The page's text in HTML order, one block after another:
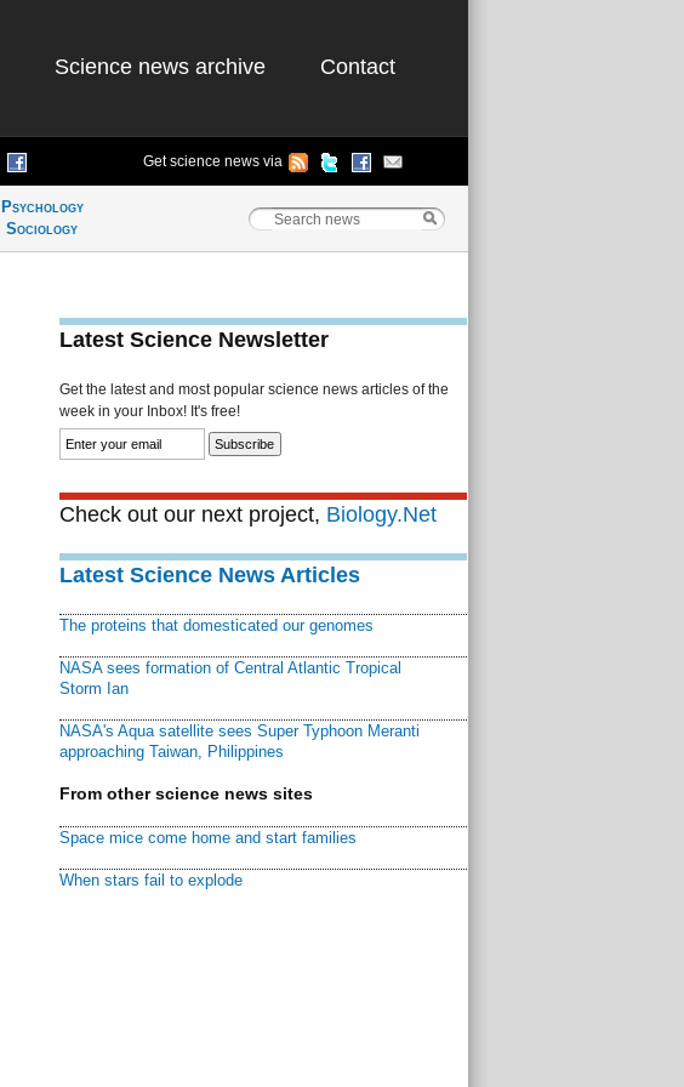
Science news archive Contact
Get science news via
Psychology
Sociology
Latest Science Newsletter
Get the latest and most popular science news articles of the
week in your Inbox! It's free!
Check out our next project, Biology.Net
Latest Science News Articles
The proteins that domesticated our genomes
NASA sees formation of Central Atlantic Tropical
Storm Ian
NASA's Aqua satellite sees Super Typhoon Meranti
approaching Taiwan, Philippines
From other science news sites
Space mice come home and start families
When stars fail to explode